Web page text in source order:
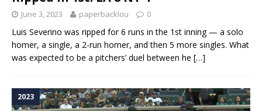
June 3, 2023 paperbacklou 0
Luis Severino was ripped for 6 runs in the 1st inning — a solo
homer, a single, a 2-run homer, and then 5 more singles. What
was expected to be a pitchers’ duel between he […]
2023